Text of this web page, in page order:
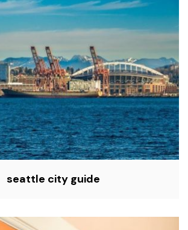
seattle city guide